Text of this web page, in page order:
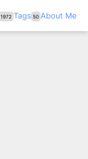
1972 Tags 50 About Me